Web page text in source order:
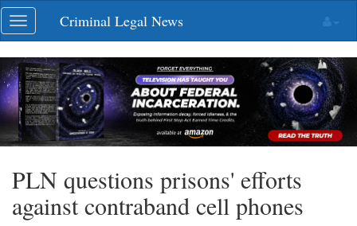
Skip
navigation
Toggle
navigation
Criminal Legal News
PLN questions prisons' efforts
against contraband cell phones